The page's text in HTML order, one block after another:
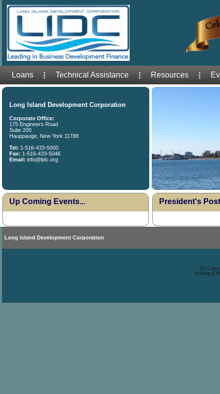
Loans Technical Assistance Resources
Long Island Development Corporation
Corporate Office:
175 Engineers Road
Suite 200
Hauppauge, New York 11788
Tel: 1-516-433-5000
Fax: 1-516-433-5046
Email: info@lidc.org
Up Coming Events... President's
Long Island Development Corporation
(C)
Hosting &